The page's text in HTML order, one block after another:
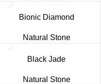
Bionic Diamond
Natural Stone
Black Jade
Natural Stone